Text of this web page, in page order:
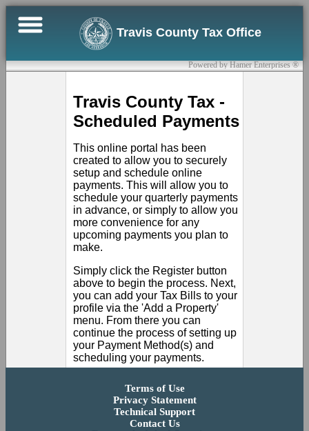
Online
Bill
Register
Contact
Travis County Tax Office
Powered by Hamer Enterprises ®
Travis County Tax -
Scheduled Payments
This online portal has been
created to allow you to securely
setup and schedule online
payments. This will allow you to
schedule your quarterly payments
in advance, or simply to allow you
more convenience for any
upcoming payments you plan to
make.
Simply click the Register button
above to begin the process. Next,
you can add your Tax Bills to your
profile via the 'Add a Property'
menu. From there you can
continue the process of setting up
your Payment Method(s) and
scheduling your payments.
Terms of Use
Privacy Statement
Technical Support
Contact Us